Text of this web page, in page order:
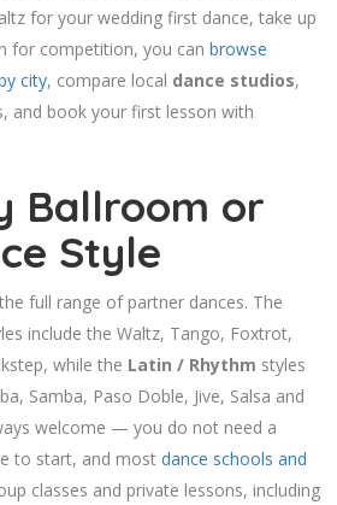
for your wedding first dance, take up
for competition, you can browse
city, compare local dance studios,
and book your first lesson with
Ballroom or
Style
full range of partner dances. The
include the Waltz, Tango, Foxtrot,
while the Latin / Rhythm styles
Samba, Paso Doble, Jive, Salsa and
welcome — you do not need a
to start, and most dance schools and
classes and private lessons, including